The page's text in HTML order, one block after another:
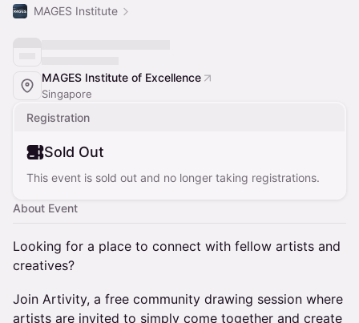
MAGES Institute
MAGES Institute of Excellence
Singapore
Registration
Sold Out
This event is sold out and no longer taking registrations.
About Event
Looking for a place to connect with fellow artists and
creatives?
Join Artivity, a free community drawing session where
artists are invited to simply come together and create